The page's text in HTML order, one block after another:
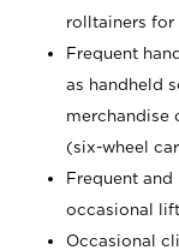
rolltainers for
Frequent
as handheld
merchandise
(six-wheel
Frequent
occasional
Occasional